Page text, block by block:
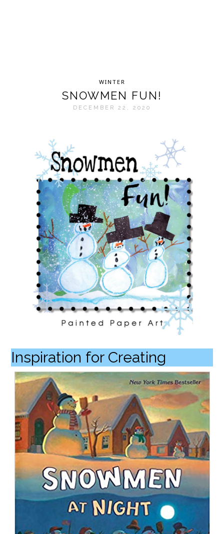
WINTER
SNOWMEN FUN!
DECEMBER 22, 2020
Inspiration for Creating